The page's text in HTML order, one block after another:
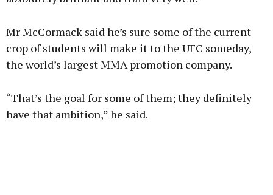
Mr McCormack said he’s sure some of the current
crop of students will make it to the UFC someday,
the world’s largest MMA promotion company.
“That’s the goal for some of them; they definitely
have that ambition,” he said.